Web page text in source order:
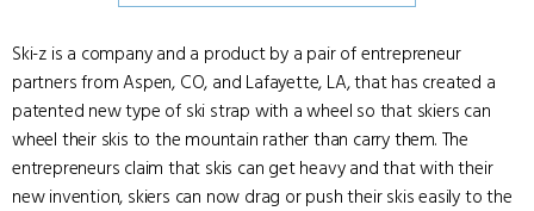
Ski-z is a company and a product by a pair of entrepreneur
partners from Aspen, CO, and Lafayette, LA, that has created a
patented new type of ski strap with a wheel so that skiers can
wheel their skis to the mountain rather than carry them. The
entrepreneurs claim that skis can get heavy and that with their
new invention, skiers can now drag or push their skis easily to the